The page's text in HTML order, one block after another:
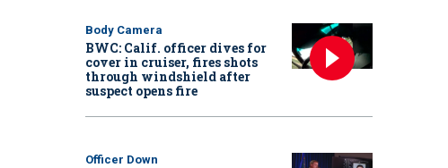
Body Camera
BWC: Calif. officer dives for
cover in cruiser, fires shots
through windshield after
suspect opens fire
Officer Down